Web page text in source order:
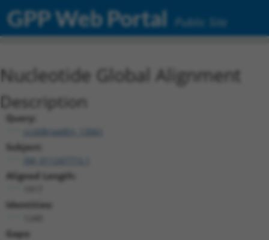
GPP Web Portal Public Site
Nucleotide Global Alignment
Description
Query:
ccsbBroadEn_13061
Subject:
Aligned Length:
Identities:
Gaps: